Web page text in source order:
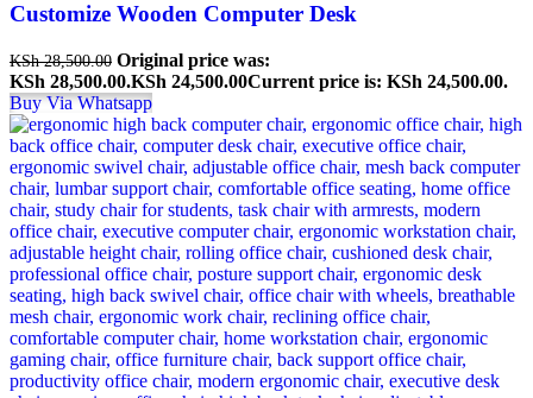
Customize Wooden Computer Desk
KSh28,500.00 Original price was:
KSh 28,500.00.KSh 24,500.00Current price is: KSh 24,500.00.
Buy Via Whatsapp